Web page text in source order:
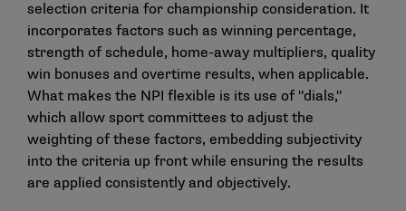
selection criteria for championship consideration. It
incorporates factors such as winning percentage,
strength of schedule, home-away multipliers, quality
win bonuses and overtime results, when applicable.
What makes the NPI flexible is its use of "dials,"
which allow sport committees to adjust the
weighting of these factors, embedding subjectivity
into the criteria up front while ensuring the results
are applied consistently and objectively.